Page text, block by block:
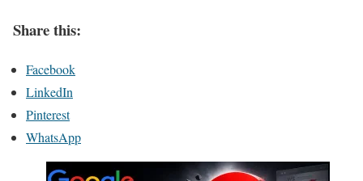
Share this:
Facebook
LinkedIn
Pinterest
WhatsApp